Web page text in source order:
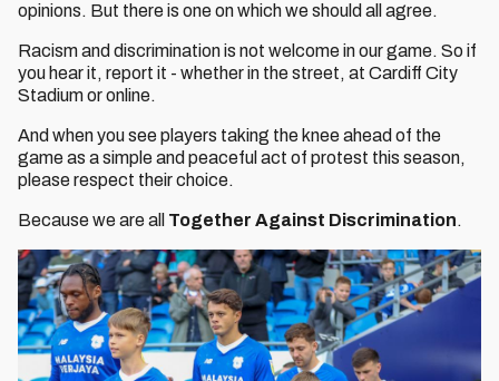
opinions. But there is one on which we should all agree.
Racism and discrimination is not welcome in our game. So if
you hear it, report it - whether in the street, at Cardiff City
Stadium or online.
And when you see players taking the knee ahead of the
game as a simple and peaceful act of protest this season,
please respect their choice.
Because we are all Together Against Discrimination.